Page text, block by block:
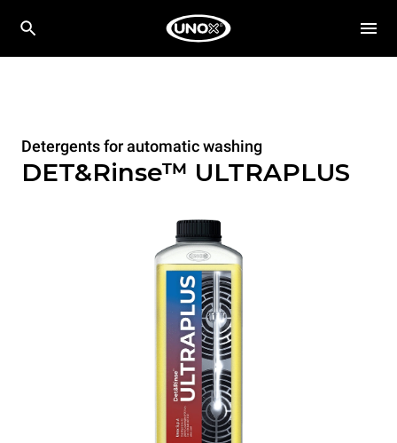
Detergents for automatic washing
DET&Rinse™ ULTRAPLUS